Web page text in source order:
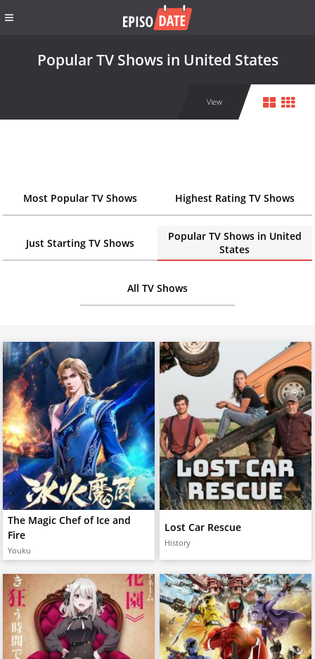
Popular TV Shows in United States
View
Most Popular TV Shows Highest Rating TV Shows
Just Starting TV Shows
Popular TV Shows in United
States
All TV Shows
The Magic Chef of Ice and
Fire
Youku
Lost Car Rescue
History